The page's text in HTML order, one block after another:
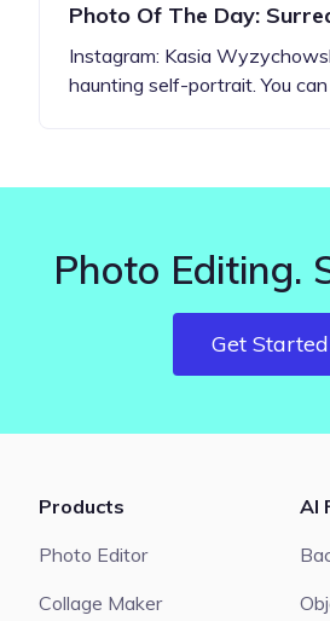
Photo Of The Day:
Instagram: Kasia
haunting self-portrait. You
Photo Editing.
Get Started
Products
Photo Editor
Collage Maker
AI